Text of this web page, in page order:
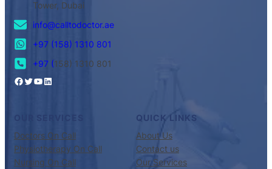
Tower, Dubai
info@calltodoctor.ae
+97 (158) 1310 801
+97 (158) 1310 801
Doctors On Call
Physiotherapy On Call
Nursing On Call
QUICK LINKS
About Us
Contact us
Our Services